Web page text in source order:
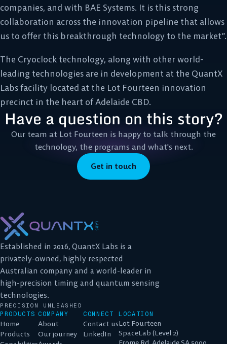
companies, and with BAE Systems. It is this strong
collaboration across the innovation pipeline that allows
us to offer this breakthrough technology to the market”.
The Cryoclock technology, along with other world-
leading technologies are in development at the QuantX
Labs facility located at the Lot Fourteen innovation
precinct in the heart of Adelaide CBD.
Have a question on this story?
Our team at Lot Fourteen is happy to talk through the
technology, the programs and what's next.
Get in touch
Established in 2016, QuantX Labs is a
privately-owned, highly respected
Australian company and a world-leader in
high-precision timing and quantum sensing
technologies.
PRECISION UNLEASHED
PRODUCTS
Home
Products
COMPANY
About
Our journey
CONNECT
Contact us
LinkedIn
LOCATION
Lot Fourteen
SpaceLab (Level 2)